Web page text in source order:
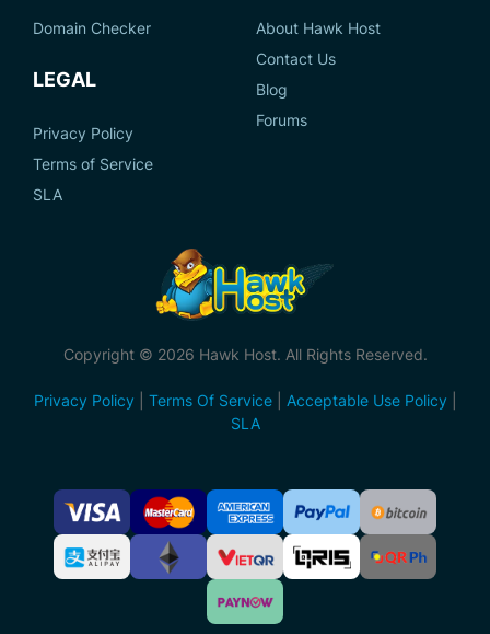
Domain Checker
LEGAL
Privacy Policy
Terms of Service
SLA
About Hawk Host
Contact Us
Blog
Forums
Copyright © 2026 Hawk Host. All Rights Reserved.
Privacy Policy Terms Of Service| Acceptable Use Policy
SLA
Accepted
Payment
Methods